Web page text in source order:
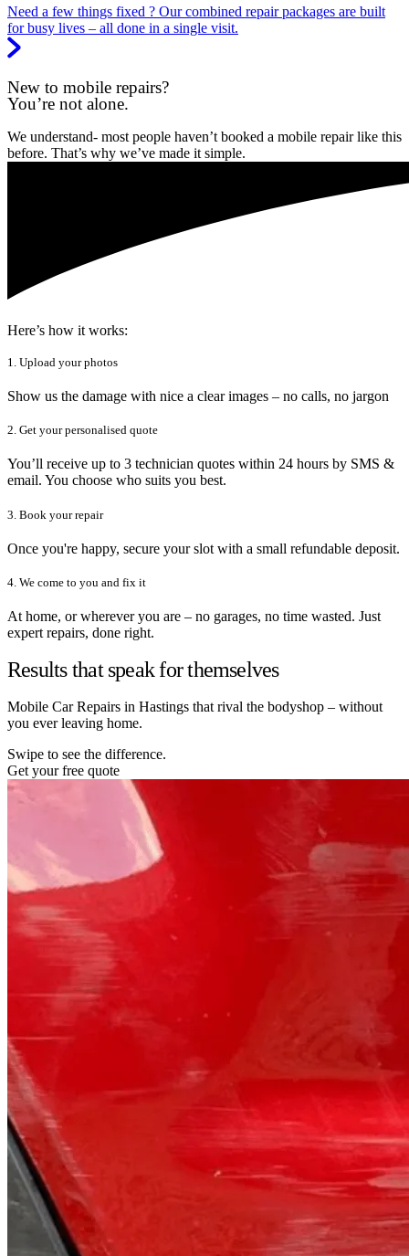
Need a few things fixed ? Our combined repair packages are built
for busy lives – all done in a single visit.
New to mobile repairs?
You’re not alone.
We understand- most people haven’t booked a mobile repair like this
before. That’s why we’ve made it simple.
Here’s how it works:
1. Upload your photos
Show us the damage with nice a clear images – no calls, no jargon
2. Get your personalised quote
You’ll receive up to 3 technician quotes within 24 hours by SMS &
email. You choose who suits you best.
3. Book your repair
Once you're happy, secure your slot with a small refundable deposit.
4. We come to you and fix it
At home, or wherever you are – no garages, no time wasted. Just
expert repairs, done right.
Results that speak for themselves
Mobile Car Repairs in Hastings that rival the bodyshop – without
you ever leaving home.
Swipe to see the difference.
Get your free quote